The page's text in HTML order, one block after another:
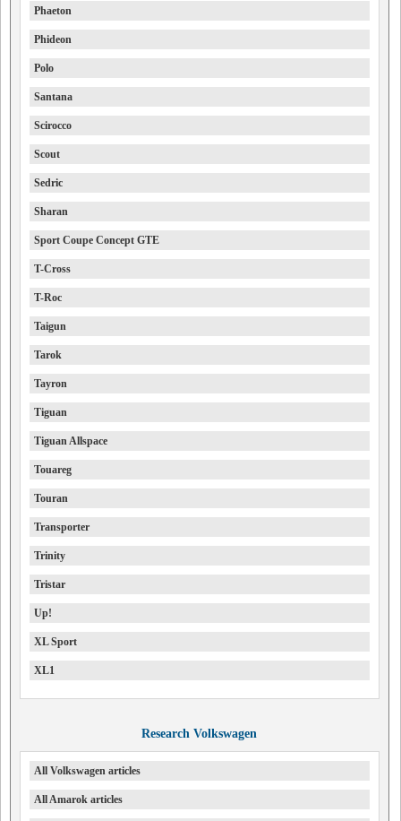
Phaeton
Phideon
Polo
Santana
Scirocco
Scout
Sedric
Sharan
Sport Coupe Concept GTE
T-Cross
T-Roc
Taigun
Tarok
Tayron
Tiguan
Tiguan Allspace
Touareg
Touran
Transporter
Trinity
Tristar
Up!
XL Sport
XL1
Research Volkswagen
All Volkswagen articles
All Amarok articles